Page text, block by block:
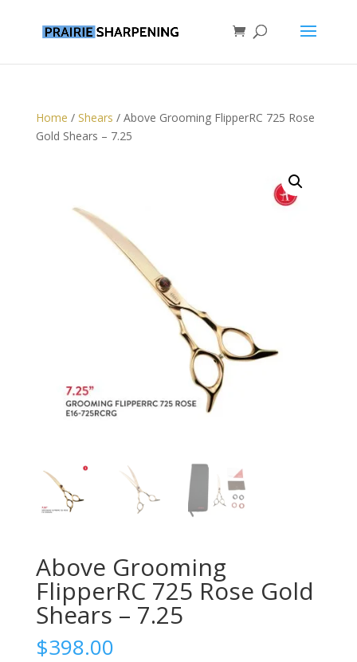
Home / Shears / Above Grooming FlipperRC 725 Rose
Gold Shears – 7.25
Above Grooming
FlipperRC 725 Rose Gold
Shears – 7.25
$398.00